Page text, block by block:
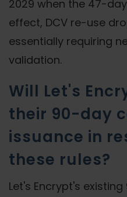
2029 when the 47-
effect, DCV re-use
essentially requiring
validation.
Will Let's
their 90-day
issuance in
these rules?
Let's Encrypt's